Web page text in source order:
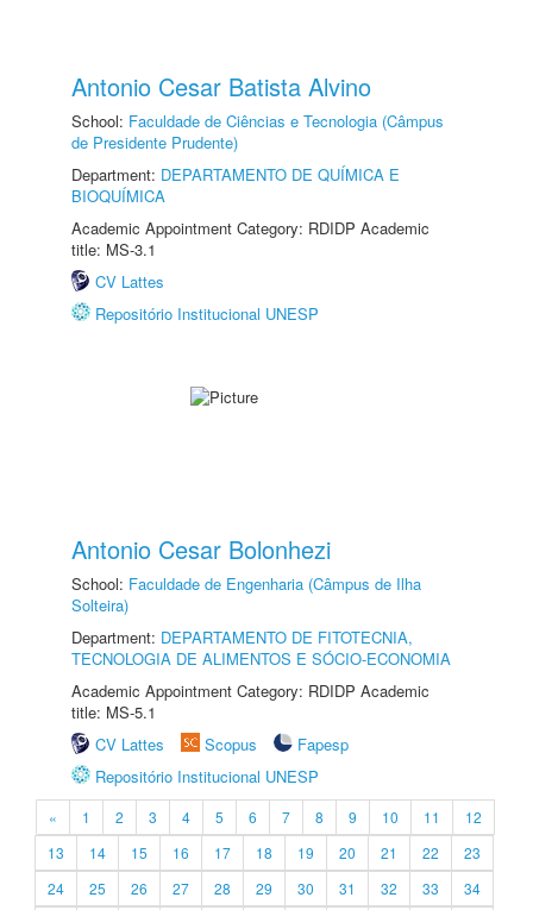
Antonio Cesar Batista Alvino
School: Faculdade de Ciências e Tecnologia (Câmpus
de Presidente Prudente)
Department: DEPARTAMENTO DE QUÍMICA E
BIOQUÍMICA
Academic Appointment Category: RDIDP Academic
title: MS-3.1
CV Lattes
Repositório Institucional UNESP
Antonio Cesar Bolonhezi
School: Faculdade de Engenharia (Câmpus de Ilha
Solteira)
Department: DEPARTAMENTO DE FITOTECNIA,
TECNOLOGIA DE ALIMENTOS E SÓCIO-ECONOMIA
Academic Appointment Category: RDIDP Academic
title: MS-5.1
CV Lattes
Scopus
Fapesp
Repositório Institucional UNESP
« 1 2 3 4 5 6 7 8 9 10 11
12
13
14 15 16 17 18 19 20 21 22
23
24
25 26 27 28 29 30 31 32 33
34